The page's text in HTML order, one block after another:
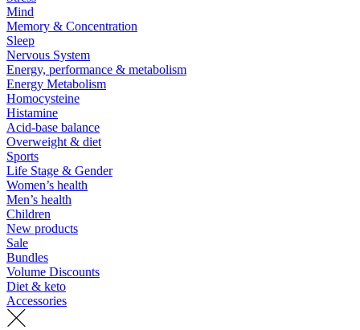
Mind
Memory & Concentration
Sleep
Nervous System
Energy, performance & metabolism
Energy Metabolism
Homocysteine
Histamine
Acid-base balance
Overweight & diet
Sports
Life Stage & Gender
Women’s health
Men’s health
Children
New products
Sale
Bundles
Volume Discounts
Diet & keto
Accessories